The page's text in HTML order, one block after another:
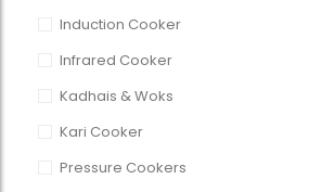
Induction Cooker
Infrared Cooker
Kadhais & Woks
Kari Cooker
Pressure Cookers